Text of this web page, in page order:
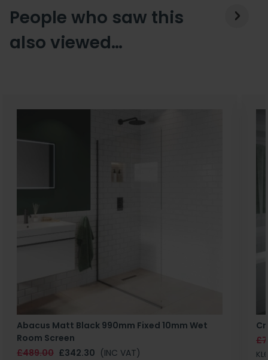
People who saw this
also viewed…
Abacus Matt Black 990mm Fixed 10mm Wet
Room Screen
£489.00 £342.30 (INC VAT)